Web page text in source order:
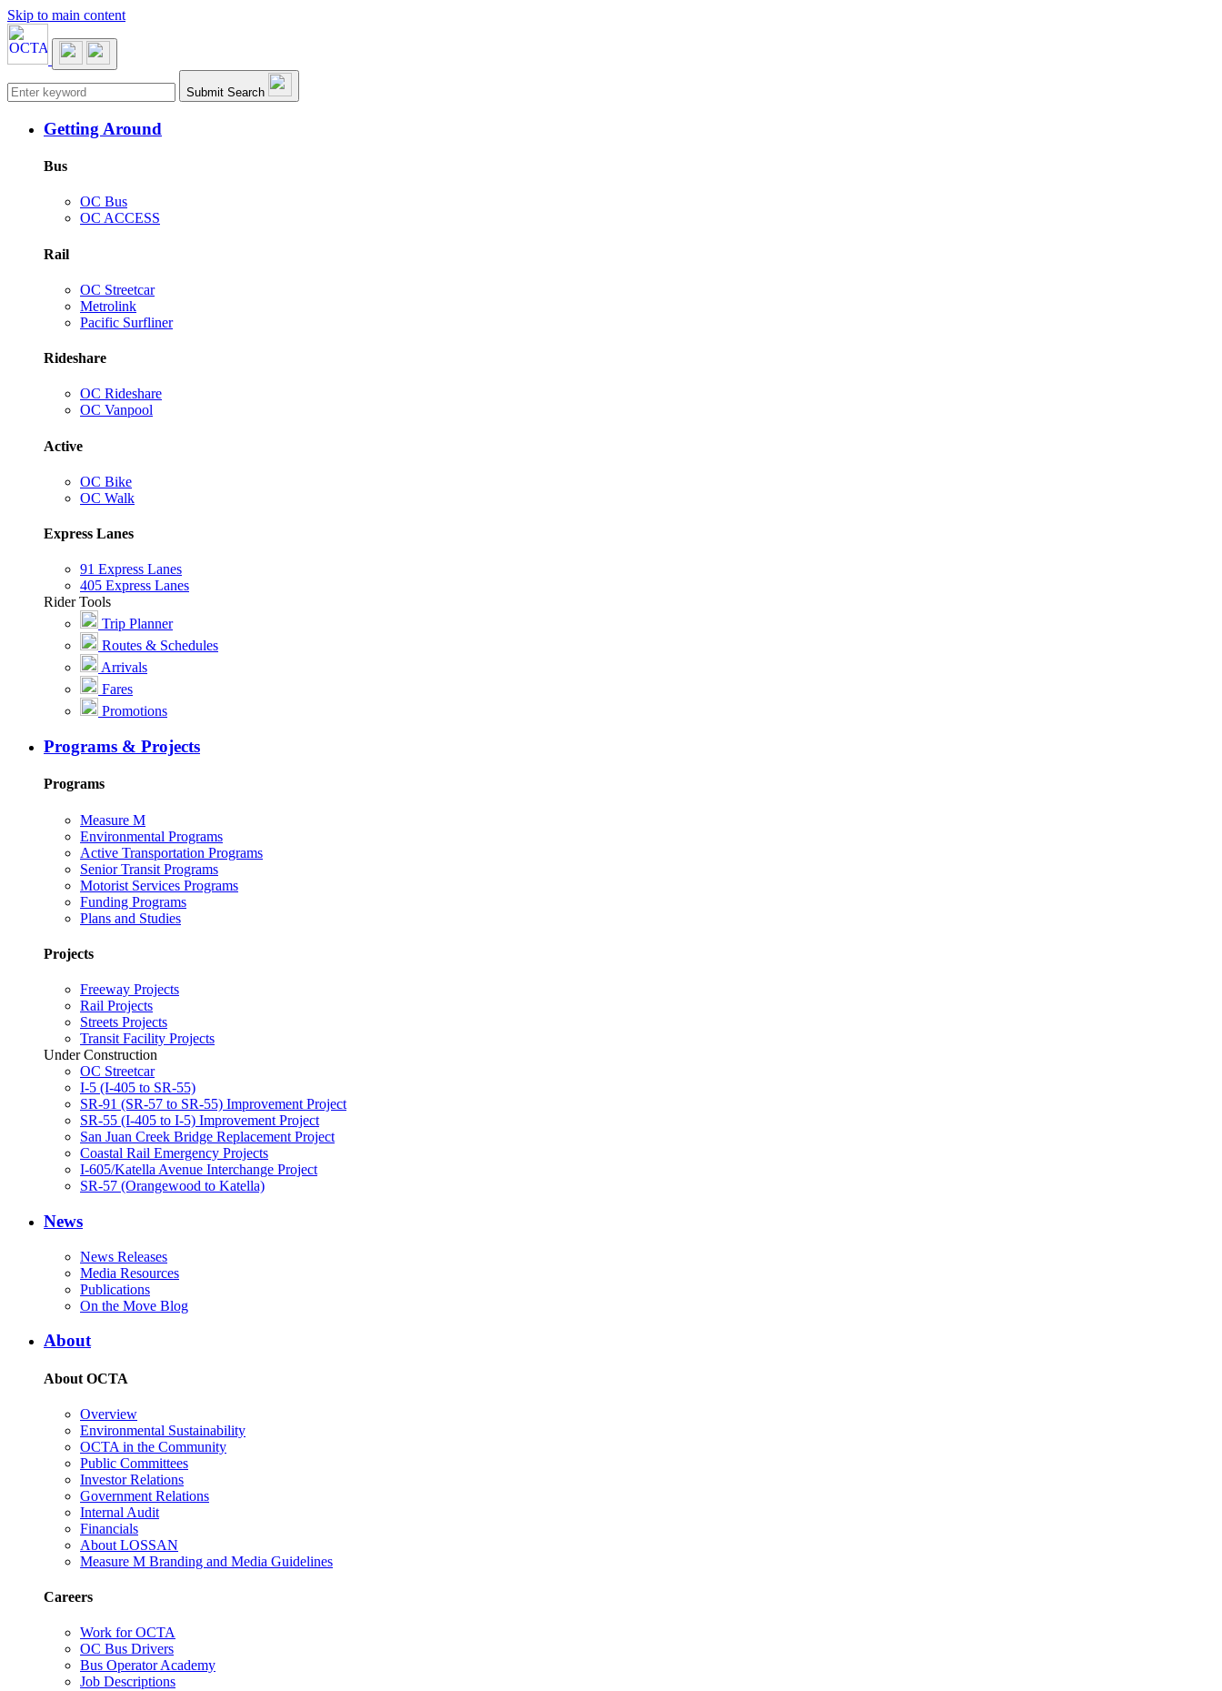
Skip to main content
Main navigation Submit Search
Getting Around
Bus
OC Bus
OC ACCESS
Rail
OC Streetcar
Metrolink
Pacific Surfliner
Rideshare
OC Rideshare
OC Vanpool
Active
OC Bike
OC Walk
Express Lanes
91 Express Lanes
405 Express Lanes
Rider Tools
Trip Planner
Routes & Schedules
Arrivals
Fares
Promotions
Programs & Projects
Programs
Measure M
Environmental Programs
Active Transportation Programs
Senior Transit Programs
Motorist Services Programs
Funding Programs
Plans and Studies
Projects
Freeway Projects
Rail Projects
Streets Projects
Transit Facility Projects
Under Construction
OC Streetcar
I-5 (I-405 to SR-55)
SR-91 (SR-57 to SR-55) Improvement Project
SR-55 (I-405 to I-5) Improvement Project
San Juan Creek Bridge Replacement Project
Coastal Rail Emergency Projects
I-605/Katella Avenue Interchange Project
SR-57 (Orangewood to Katella)
News
News Releases
Media Resources
Publications
On the Move Blog
About
About OCTA
Overview
Environmental Sustainability
OCTA in the Community
Public Committees
Investor Relations
Government Relations
Internal Audit
Financials
About LOSSAN
Measure M Branding and Media Guidelines
Careers
Work for OCTA
OC Bus Drivers
Bus Operator Academy
Job Descriptions